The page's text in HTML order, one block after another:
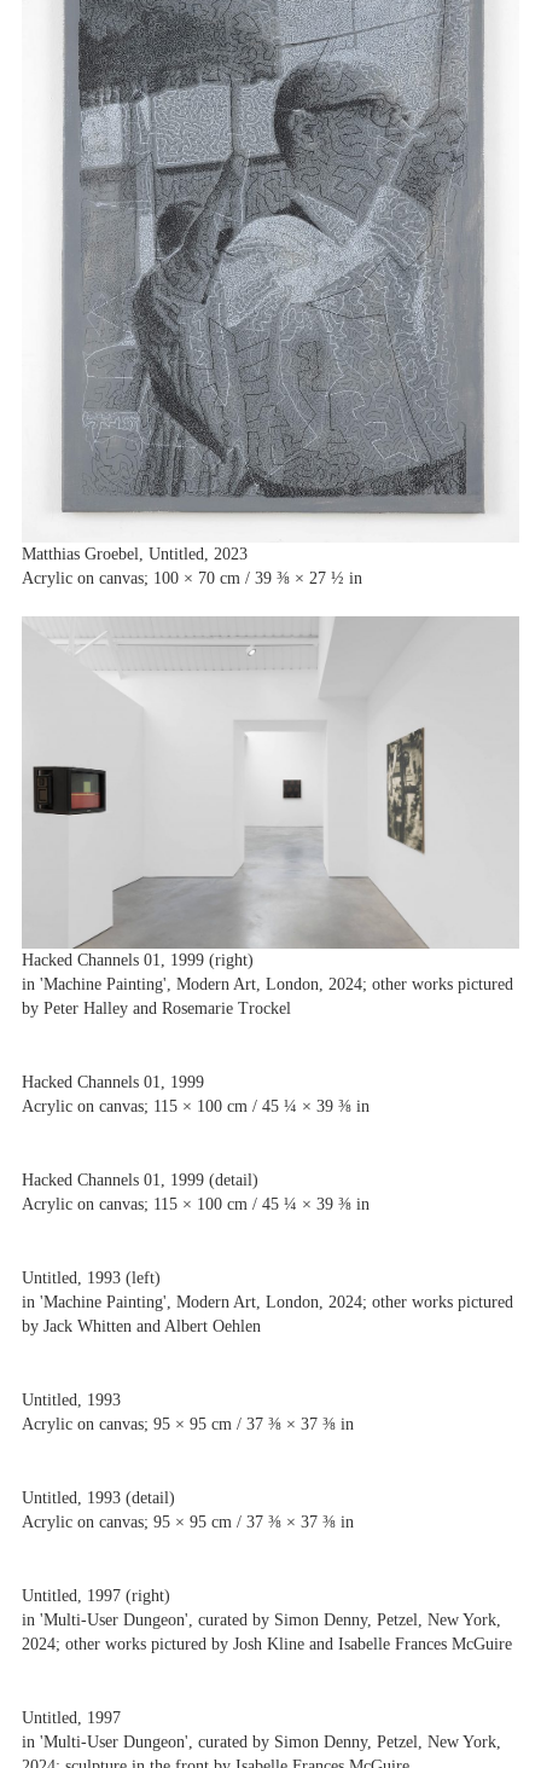
Matthias Groebel, Untitled, 2023
Acrylic on canvas; 100 × 70 cm / 39 ⅜ × 27 ½ in
Hacked Channels 01, 1999 (right)
in 'Machine Painting', Modern Art, London, 2024; other works pictured
by Peter Halley and Rosemarie Trockel
Hacked Channels 01, 1999
Acrylic on canvas; 115 × 100 cm / 45 ¼ × 39 ⅜ in
Hacked Channels 01, 1999 (detail)
Acrylic on canvas; 115 × 100 cm / 45 ¼ × 39 ⅜ in
Untitled, 1993 (left)
in 'Machine Painting', Modern Art, London, 2024; other works pictured
by Jack Whitten and Albert Oehlen
Untitled, 1993
Acrylic on canvas; 95 × 95 cm / 37 ⅜ × 37 ⅜ in
Untitled, 1993 (detail)
Acrylic on canvas; 95 × 95 cm / 37 ⅜ × 37 ⅜ in
Untitled, 1997 (right)
in 'Multi-User Dungeon', curated by Simon Denny, Petzel, New York,
2024; other works pictured by Josh Kline and Isabelle Frances McGuire
Untitled, 1997
in 'Multi-User Dungeon', curated by Simon Denny, Petzel, New York,